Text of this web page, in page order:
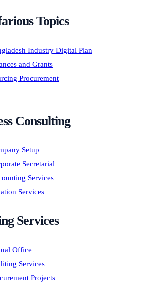
Topics
Industry Digital Plan
and Grants
Procurement
Consulting
Setup
Secretarial
Services
Services
Services
Office
Services
Projects